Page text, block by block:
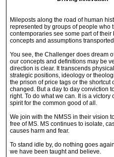
Mileposts along the road of human
represented by groups of people who
contemporaries see some part of their
concepts and assumptions
You see, the Challenger does dream
our concepts and definitions may be
direction is clear. It transcends
strategic positions, ideology or
the prison of price tags or the shortcut
changed. But a day to day conviction
right. To do what we can. It is a victory
spirit for the common good of all.
We join with the NMSS in their vision
free of MS. MS continues to isolate,
causes harm and fear.
To stand idle by, do nothing goes
we have been taught and believe.